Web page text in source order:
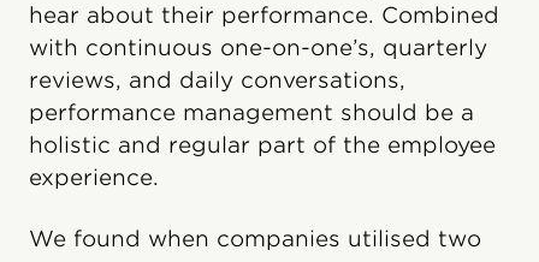
hear about their performance. Combined
with continuous one-on-one’s, quarterly
reviews, and daily conversations,
performance management should be a
holistic and regular part of the employee
experience.
We found when companies utilised two